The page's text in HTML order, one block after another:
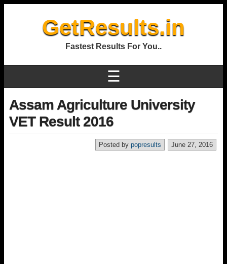
GetResults.in
Fastest Results For You..
☰
Assam Agriculture University
VET Result 2016
June 27, 2016
Posted by popresults